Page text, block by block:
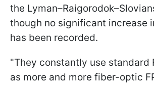
the
though no significant increase
has been recorded.
"They constantly use standard
as more and more fiber-optic